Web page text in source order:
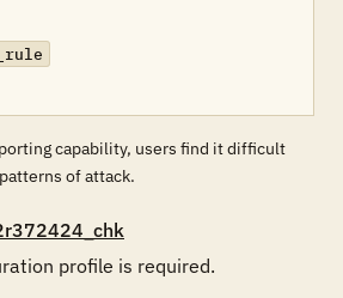
capability, users find it difficult
of attack.
profile is required.